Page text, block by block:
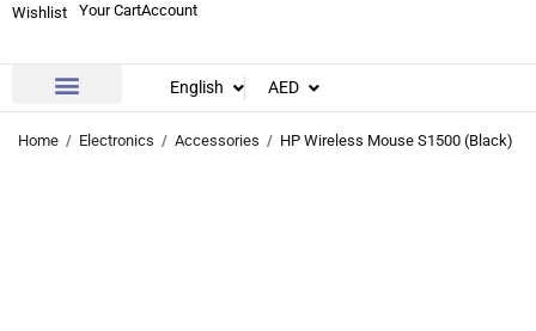
Wishlist Your CartAccount
English AED
Home Electronics Accessories HP Wireless Mouse S1500 (Black)